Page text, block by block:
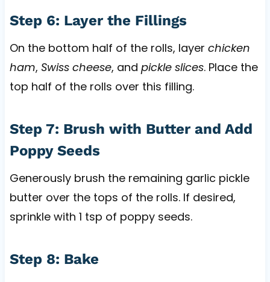
Step 6: Layer the Fillings
On the bottom half of the rolls, layer chicken
ham, Swiss cheese, and pickle slices. Place the
top half of the rolls over this filling.
Step 7: Brush with Butter and Add
Poppy Seeds
Generously brush the remaining garlic pickle
butter over the tops of the rolls. If desired,
sprinkle with 1 tsp of poppy seeds.
Step 8: Bake